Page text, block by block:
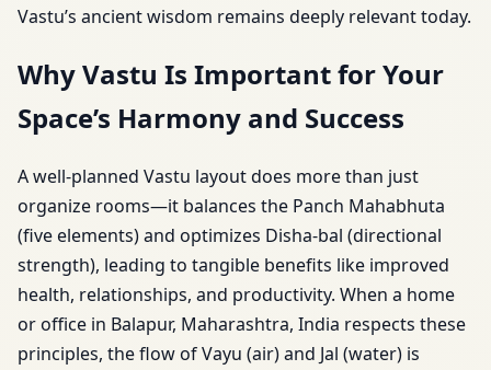
Vastu’s ancient wisdom remains deeply relevant today.
Why Vastu Is Important for Your
Space’s Harmony and Success
A well-planned Vastu layout does more than just
organize rooms—it balances the Panch Mahabhuta
(five elements) and optimizes Disha-bal (directional
strength), leading to tangible benefits like improved
health, relationships, and productivity. When a home
or office in Balapur, Maharashtra, India respects these
principles, the flow of Vayu (air) and Jal (water) is